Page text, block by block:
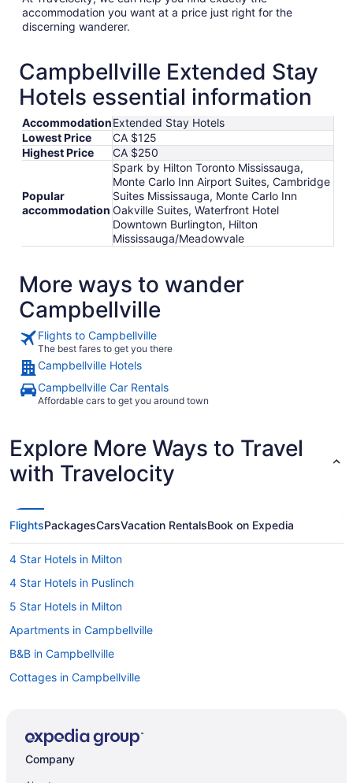
accommodation you want at a price just right for the
discerning wanderer.
Campbellville Extended Stay
Hotels essential information
AccommodationExtended Stay Hotels
Lowest Price
CA $125
Highest Price
CA $250
Popular
accommodation
Spark by Hilton Toronto Mississauga,
Monte Carlo Inn Airport Suites, Cambridge
Suites Mississauga, Monte Carlo Inn
Oakville Suites, Waterfront Hotel
Downtown Burlington, Hilton
Mississauga/Meadowvale
More ways to wander
Campbellville
Flights to Campbellville
The best fares to get you there
Campbellville Hotels
Campbellville Car Rentals
Affordable cars to get you around town
Explore More Ways to Travel
with Travelocity
FlightsPackagesCarsVacation RentalsBook on Expedia
4 Star Hotels in Milton
4 Star Hotels in Puslinch
5 Star Hotels in Milton
Apartments in Campbellville
B&B in Campbellville
Cottages in Campbellville
Hotel Wedding Venues Hotels in Campbellville
Company